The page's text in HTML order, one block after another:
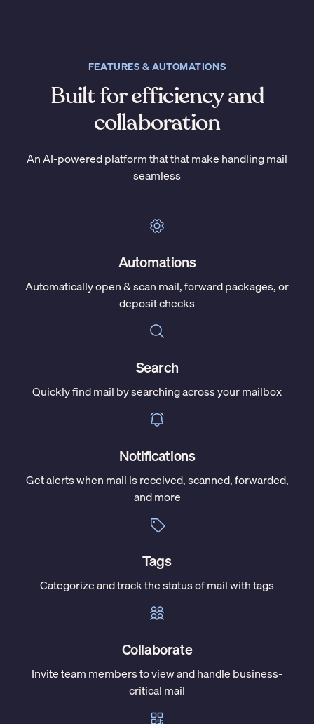
FEATURES & AUTOMATIONS
Built for efficiency and
collaboration
An AI-powered platform that that make handling mail
seamless
Automations
Automatically open & scan mail, forward packages, or
deposit checks
Search
Quickly find mail by searching across your mailbox
Notifications
Get alerts when mail is received, scanned, forwarded,
and more
Tags
Categorize and track the status of mail with tags
Collaborate
Invite team members to view and handle business-
critical mail